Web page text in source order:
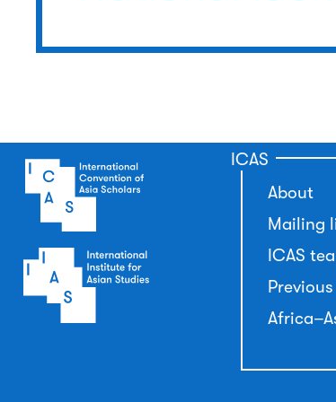
ICAS
About
Mailing
ICAS